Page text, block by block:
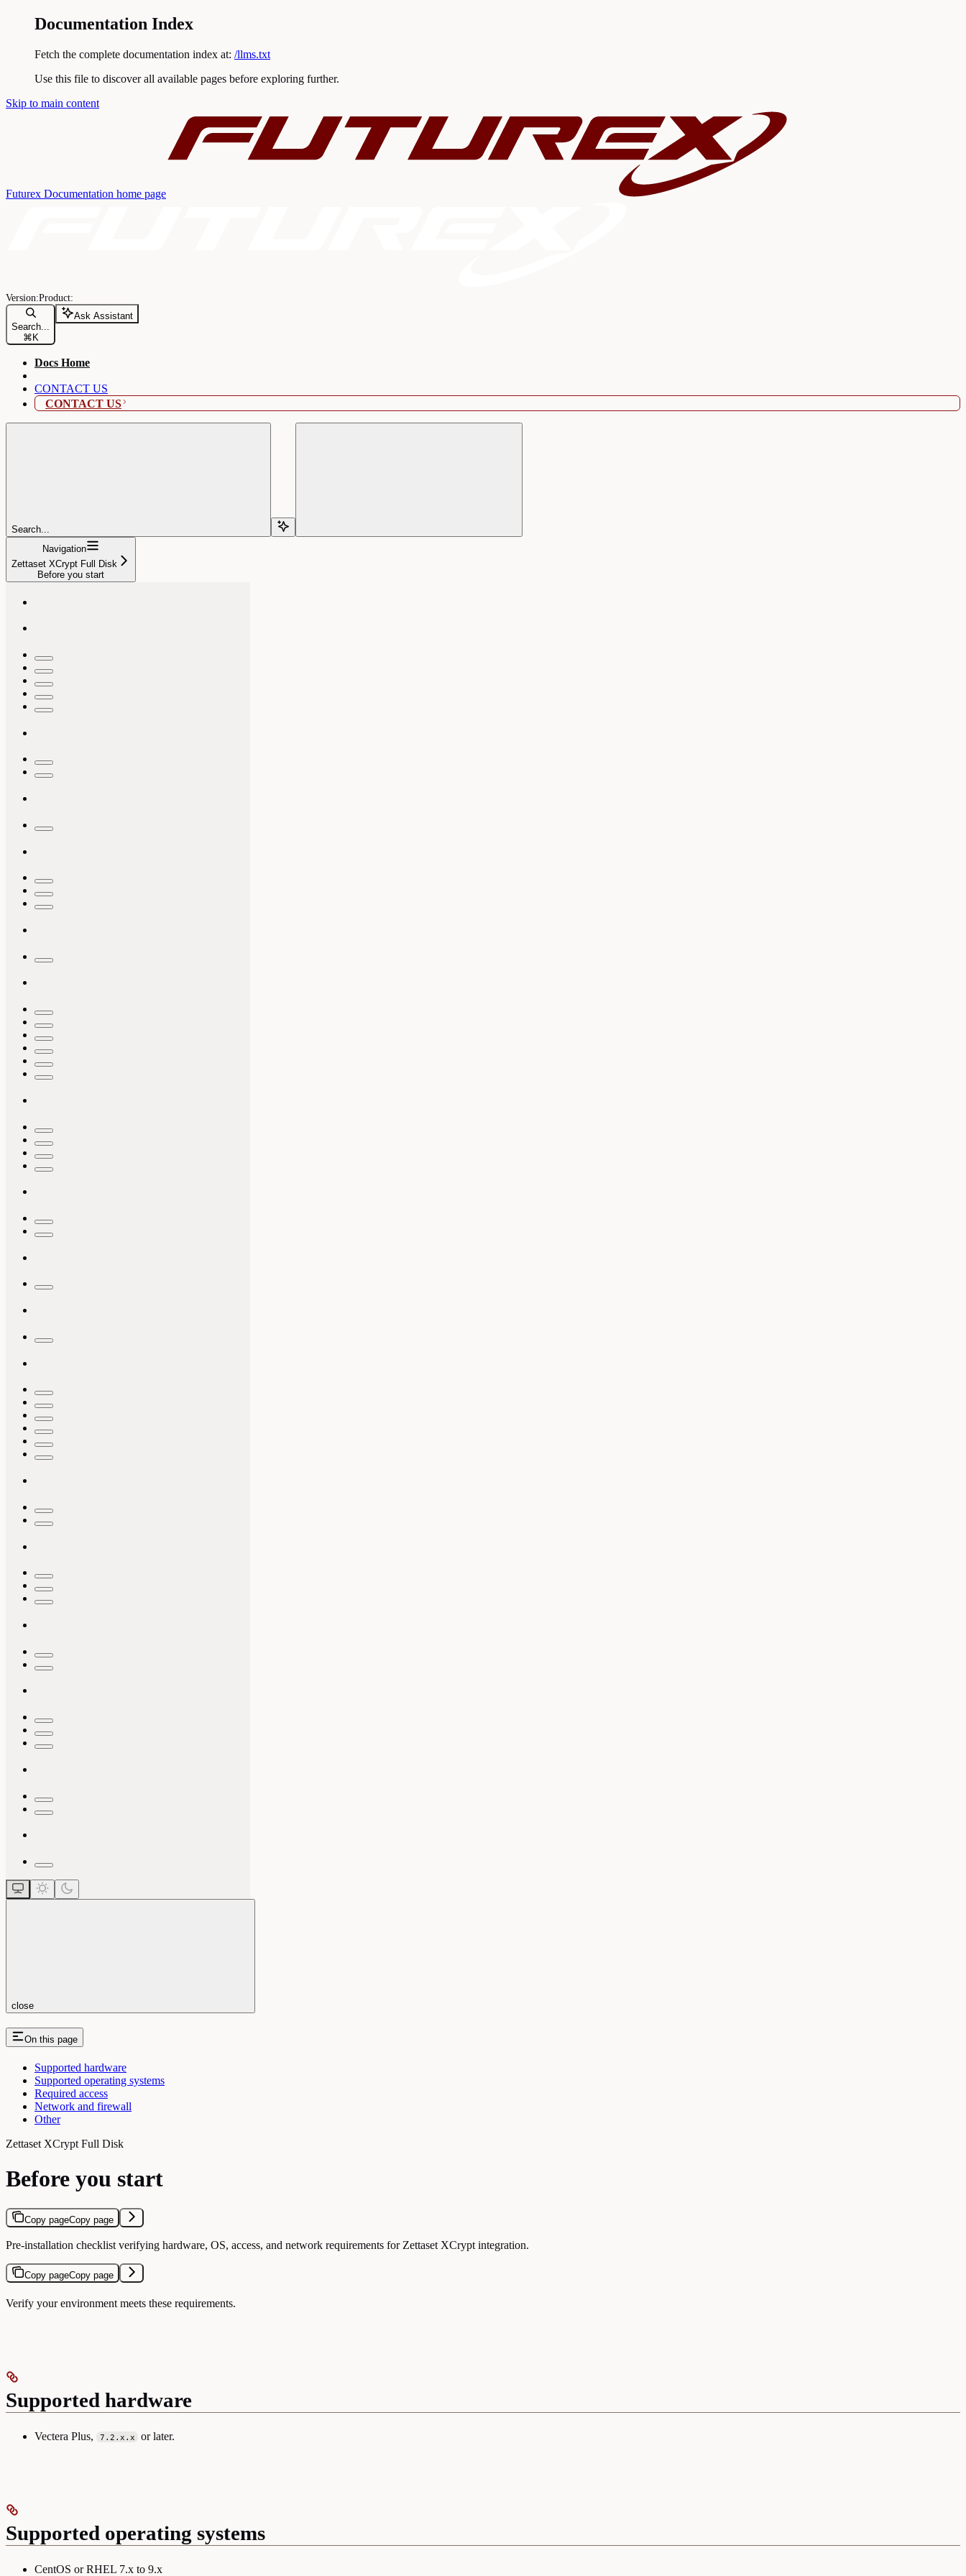
Documentation Index
Fetch the complete documentation index at: /llms.txt
Use this file to discover all available pages before exploring further.
Skip to main content
Futurex Documentation home page
Search...
⌘ K
Ask Assistant
Docs Home
CONTACT US
CONTACT US
Search...
Navigation
Zettaset XCrypt Full Disk
Before you start
close
On this page
Supported hardware
Supported operating systems
Required access
Network and firewall
Other
Zettaset XCrypt Full Disk
Before you start
Copy pageCopy page
Pre-installation checklist verifying hardware, OS, access, and network requirements for Zettaset XCrypt integration.
Copy pageCopy page
Verify your environment meets these requirements.
Supported hardware
Vectera Plus, 7.2.x.x or later.
Supported operating systems
CentOS or RHEL 7.x to 9.x